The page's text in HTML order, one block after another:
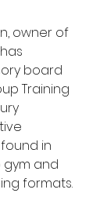
owner of
board
Training
in
and
formats.